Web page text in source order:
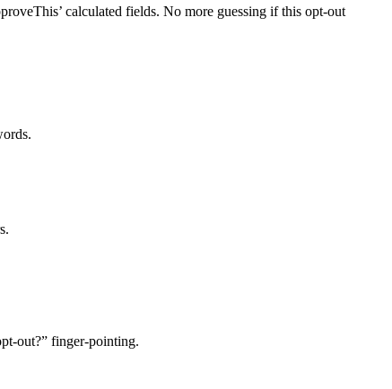
calculated fields. No more guessing if this opt-out
out?” finger-pointing.